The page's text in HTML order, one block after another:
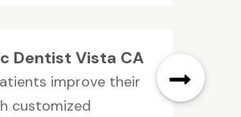
Dentist Vista CA
improve their
customized